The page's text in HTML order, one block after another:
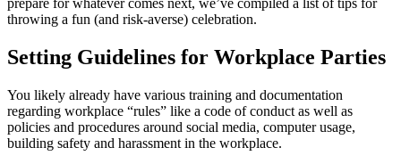
throwing a fun (and risk-averse) celebration.
Setting Guidelines for Workplace Parties
You likely already have various training and documentation
regarding workplace “rules” like a code of conduct as well as
policies and procedures around social media, computer usage,
building safety and harassment in the workplace.